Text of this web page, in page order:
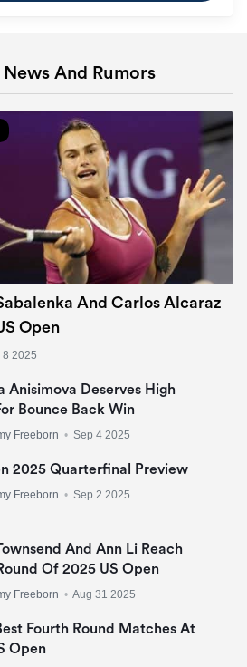
News And Rumors
And Carlos Alcaraz
Open
8 2025
Anisimova Deserves High
Bounce Back Win
Freeborn • Sep 4 2025
2025 Quarterfinal Preview
Freeborn • Sep 2 2025
And Ann Li Reach
Of 2025 US Open
Freeborn • Aug 31 2025
Fourth Round Matches At
Open